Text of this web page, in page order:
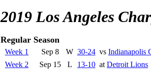
2019 Los Angeles
Regular Season
Week 1 Sep 8 W 30-24 vs Indianapolis
Week 2
Sep 15 L 13-10 at Detroit Lions